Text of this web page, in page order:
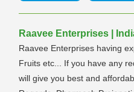
Raavee Enterprises |
Raavee Enterprises having
Fruits etc... If you have any
will give you best and